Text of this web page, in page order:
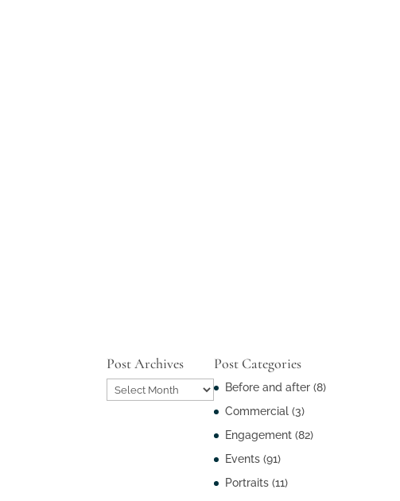
Post Archives
Post
Archives
Post Categories
Before and after (8)
Commercial (3)
Engagement (82)
Events (91)
Portraits (11)